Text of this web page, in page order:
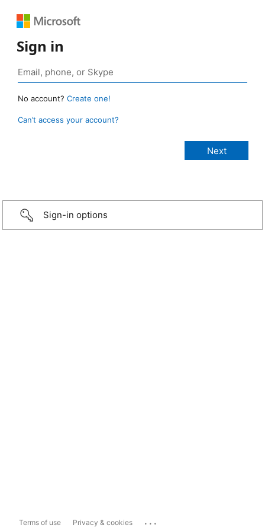
Sign in
No account? Create one!
Can’t access your account?
Sign-in options
Terms of use Privacy & cookies ...